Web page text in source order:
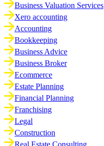
Business Valuation Services
Xero accounting
Accounting
Bookkeeping
Business Advice
Business Broker
Ecommerce
Estate Planning
Financial Planning
Franchising
Legal
Construction
Real Estate Consulting